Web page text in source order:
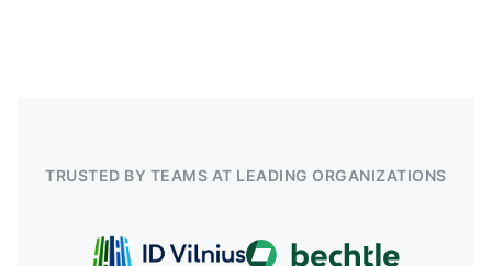
TRUSTED BY TEAMS AT LEADING ORGANIZATIONS